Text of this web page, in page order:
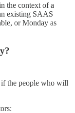
the context of a
existing SAAS
or Monday as
the people who will